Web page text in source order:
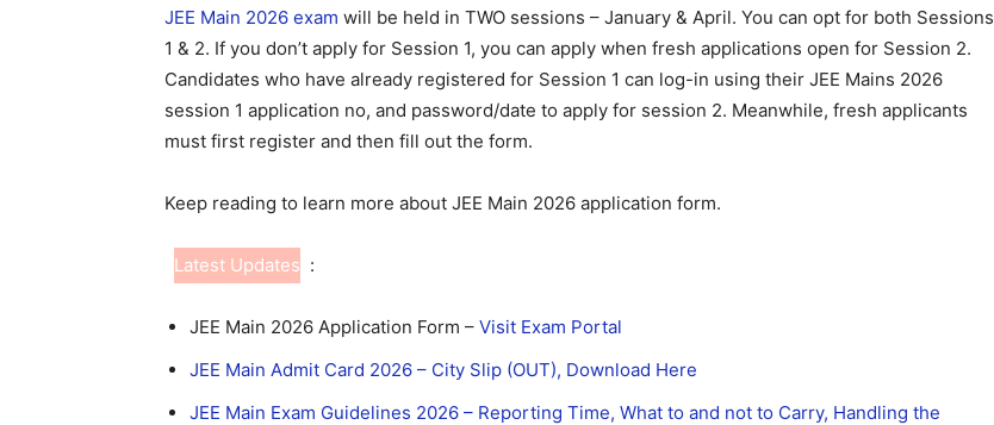
JEE Main 2026 exam will be held in TWO sessions – January & April. You can opt for both Sessions
1 & 2. If you don’t apply for Session 1, you can apply when fresh applications open for Session 2.
Candidates who have already registered for Session 1 can log-in using their JEE Mains 2026
session 1 application no, and password/date to apply for session 2. Meanwhile, fresh applicants
must first register and then fill out the form.
Keep reading to learn more about JEE Main 2026 application form.
Latest Updates :
JEE Main 2026 Application Form – Visit Exam Portal
JEE Main Admit Card 2026 – City Slip (OUT), Download Here
JEE Main Exam Guidelines 2026 – Reporting Time, What to and not to Carry, Handling the